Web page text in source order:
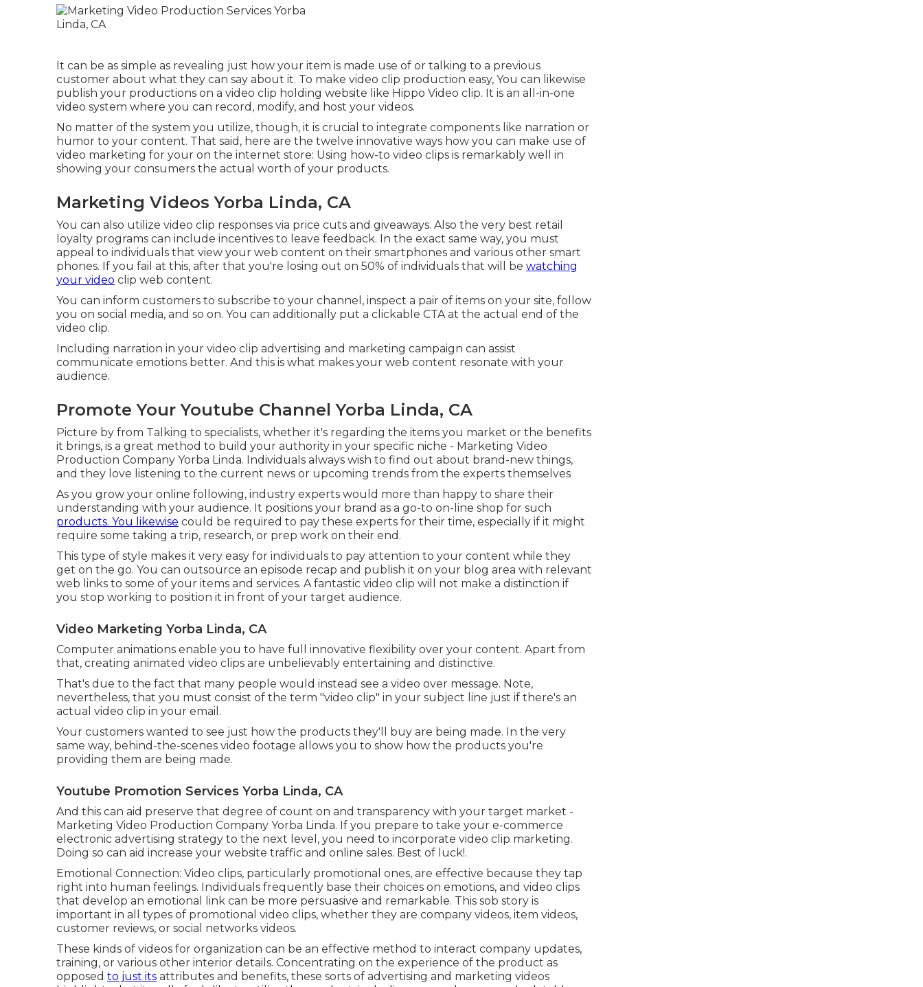
It can be as simple as revealing just how your item is made use of or talking to a previous
customer about what they can say about it. To make video clip production easy, You can likewise
publish your productions on a video clip holding website like Hippo Video clip. It is an all-in-one
video system where you can record, modify, and host your videos.
No matter of the system you utilize, though, it is crucial to integrate components like narration or
humor to your content. That said, here are the twelve innovative ways how you can make use of
video marketing for your on the internet store: Using how-to video clips is remarkably well in
showing your consumers the actual worth of your products.
Marketing Videos Yorba Linda, CA
You can also utilize video clip responses via price cuts and giveaways. Also the very best retail
loyalty programs can include incentives to leave feedback. In the exact same way, you must
appeal to individuals that view your web content on their smartphones and various other smart
phones. If you fail at this, after that you're losing out on 50% of individuals that will be watching
your video clip web content.
You can inform customers to subscribe to your channel, inspect a pair of items on your site, follow
you on social media, and so on. You can additionally put a clickable CTA at the actual end of the
video clip.
Including narration in your video clip advertising and marketing campaign can assist
communicate emotions better. And this is what makes your web content resonate with your
audience.
Promote Your Youtube Channel Yorba Linda, CA
Picture by from Talking to specialists, whether it's regarding the items you market or the benefits
it brings, is a great method to build your authority in your specific niche - Marketing Video
Production Company Yorba Linda. Individuals always wish to find out about brand-new things,
and they love listening to the current news or upcoming trends from the experts themselves
As you grow your online following, industry experts would more than happy to share their
understanding with your audience. It positions your brand as a go-to on-line shop for such
products. You likewise could be required to pay these experts for their time, especially if it might
require some taking a trip, research, or prep work on their end.
This type of style makes it very easy for individuals to pay attention to your content while they
get on the go. You can outsource an episode recap and publish it on your blog area with relevant
web links to some of your items and services. A fantastic video clip will not make a distinction if
you stop working to position it in front of your target audience.
Video Marketing Yorba Linda, CA
Computer animations enable you to have full innovative flexibility over your content. Apart from
that, creating animated video clips are unbelievably entertaining and distinctive.
That's due to the fact that many people would instead see a video over message. Note,
nevertheless, that you must consist of the term "video clip" in your subject line just if there's an
actual video clip in your email.
Your customers wanted to see just how the products they'll buy are being made. In the very
same way, behind-the-scenes video footage allows you to show how the products you're
providing them are being made.
Youtube Promotion Services Yorba Linda, CA
And this can aid preserve that degree of count on and transparency with your target market -
Marketing Video Production Company Yorba Linda. If you prepare to take your e-commerce
electronic advertising strategy to the next level, you need to incorporate video clip marketing.
Doing so can aid increase your website traffic and online sales. Best of luck!.
Emotional Connection: Video clips, particularly promotional ones, are effective because they tap
right into human feelings. Individuals frequently base their choices on emotions, and video clips
that develop an emotional link can be more persuasive and remarkable. This sob story is
important in all types of promotional video clips, whether they are company videos, item videos,
customer reviews, or social networks videos.
These kinds of videos for organization can be an effective method to interact company updates,
training, or various other interior details. Concentrating on the experience of the product as
opposed to just its attributes and benefits, these sorts of advertising and marketing videos